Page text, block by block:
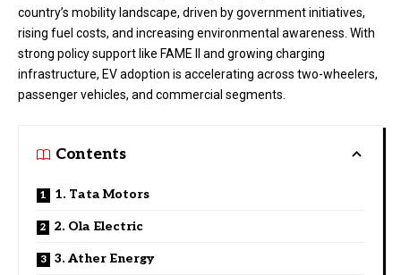
country’s mobility landscape, driven by government initiatives,
rising fuel costs, and increasing environmental awareness. With
strong policy support like FAME II and growing charging
infrastructure, EV adoption is accelerating across two-wheelers,
passenger vehicles, and commercial segments.
Contents
1. Tata Motors
2. Ola Electric
3. Ather Energy